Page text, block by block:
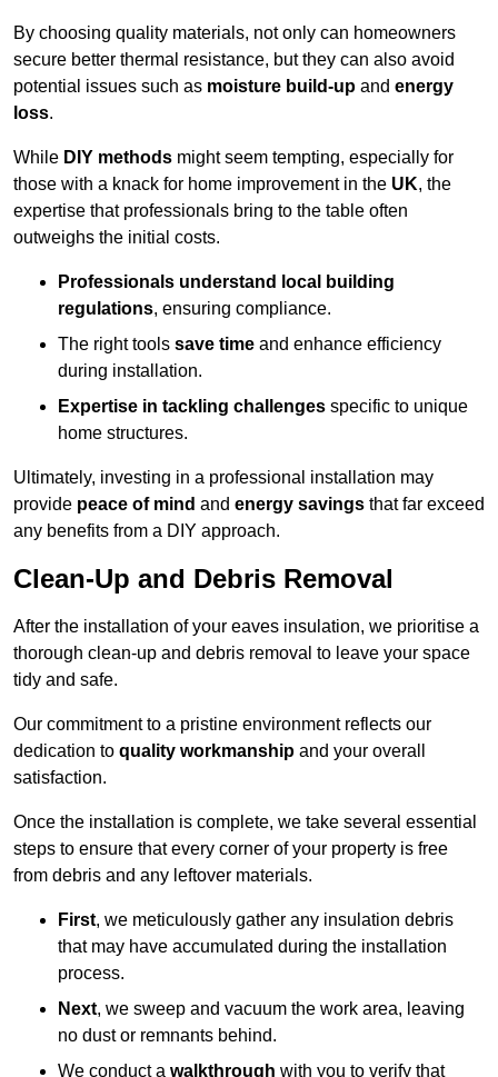
By choosing quality materials, not only can homeowners
secure better thermal resistance, but they can also avoid
potential issues such as moisture build-up and energy
loss.
While DIY methods might seem tempting, especially for
those with a knack for home improvement in the UK, the
expertise that professionals bring to the table often
outweighs the initial costs.
Professionals understand local building
regulations, ensuring compliance.
The right tools save time and enhance efficiency
during installation.
Expertise in tackling challenges specific to unique
home structures.
Ultimately, investing in a professional installation may
provide peace of mind and energy savings that far exceed
any benefits from a DIY approach.
Clean-Up and Debris Removal
After the installation of your eaves insulation, we prioritise a
thorough clean-up and debris removal to leave your space
tidy and safe.
Our commitment to a pristine environment reflects our
dedication to quality workmanship and your overall
satisfaction.
Once the installation is complete, we take several essential
steps to ensure that every corner of your property is free
from debris and any leftover materials.
First, we meticulously gather any insulation debris
that may have accumulated during the installation
process.
Next, we sweep and vacuum the work area, leaving
no dust or remnants behind.
We conduct a walkthrough with you to verify that